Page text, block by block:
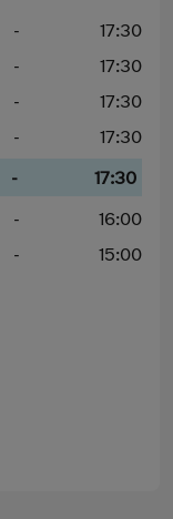
-
17:30
-
17:30
-
17:30
-
17:30
-
17:30
-
16:00
- 15:00